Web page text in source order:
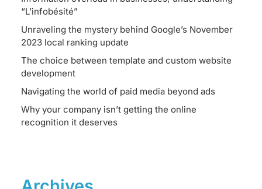
“L’infobésité”
Unraveling the mystery behind Google’s November
2023 local ranking update
The choice between template and custom website
development
Navigating the world of paid media beyond ads
Why your company isn’t getting the online
recognition it deserves